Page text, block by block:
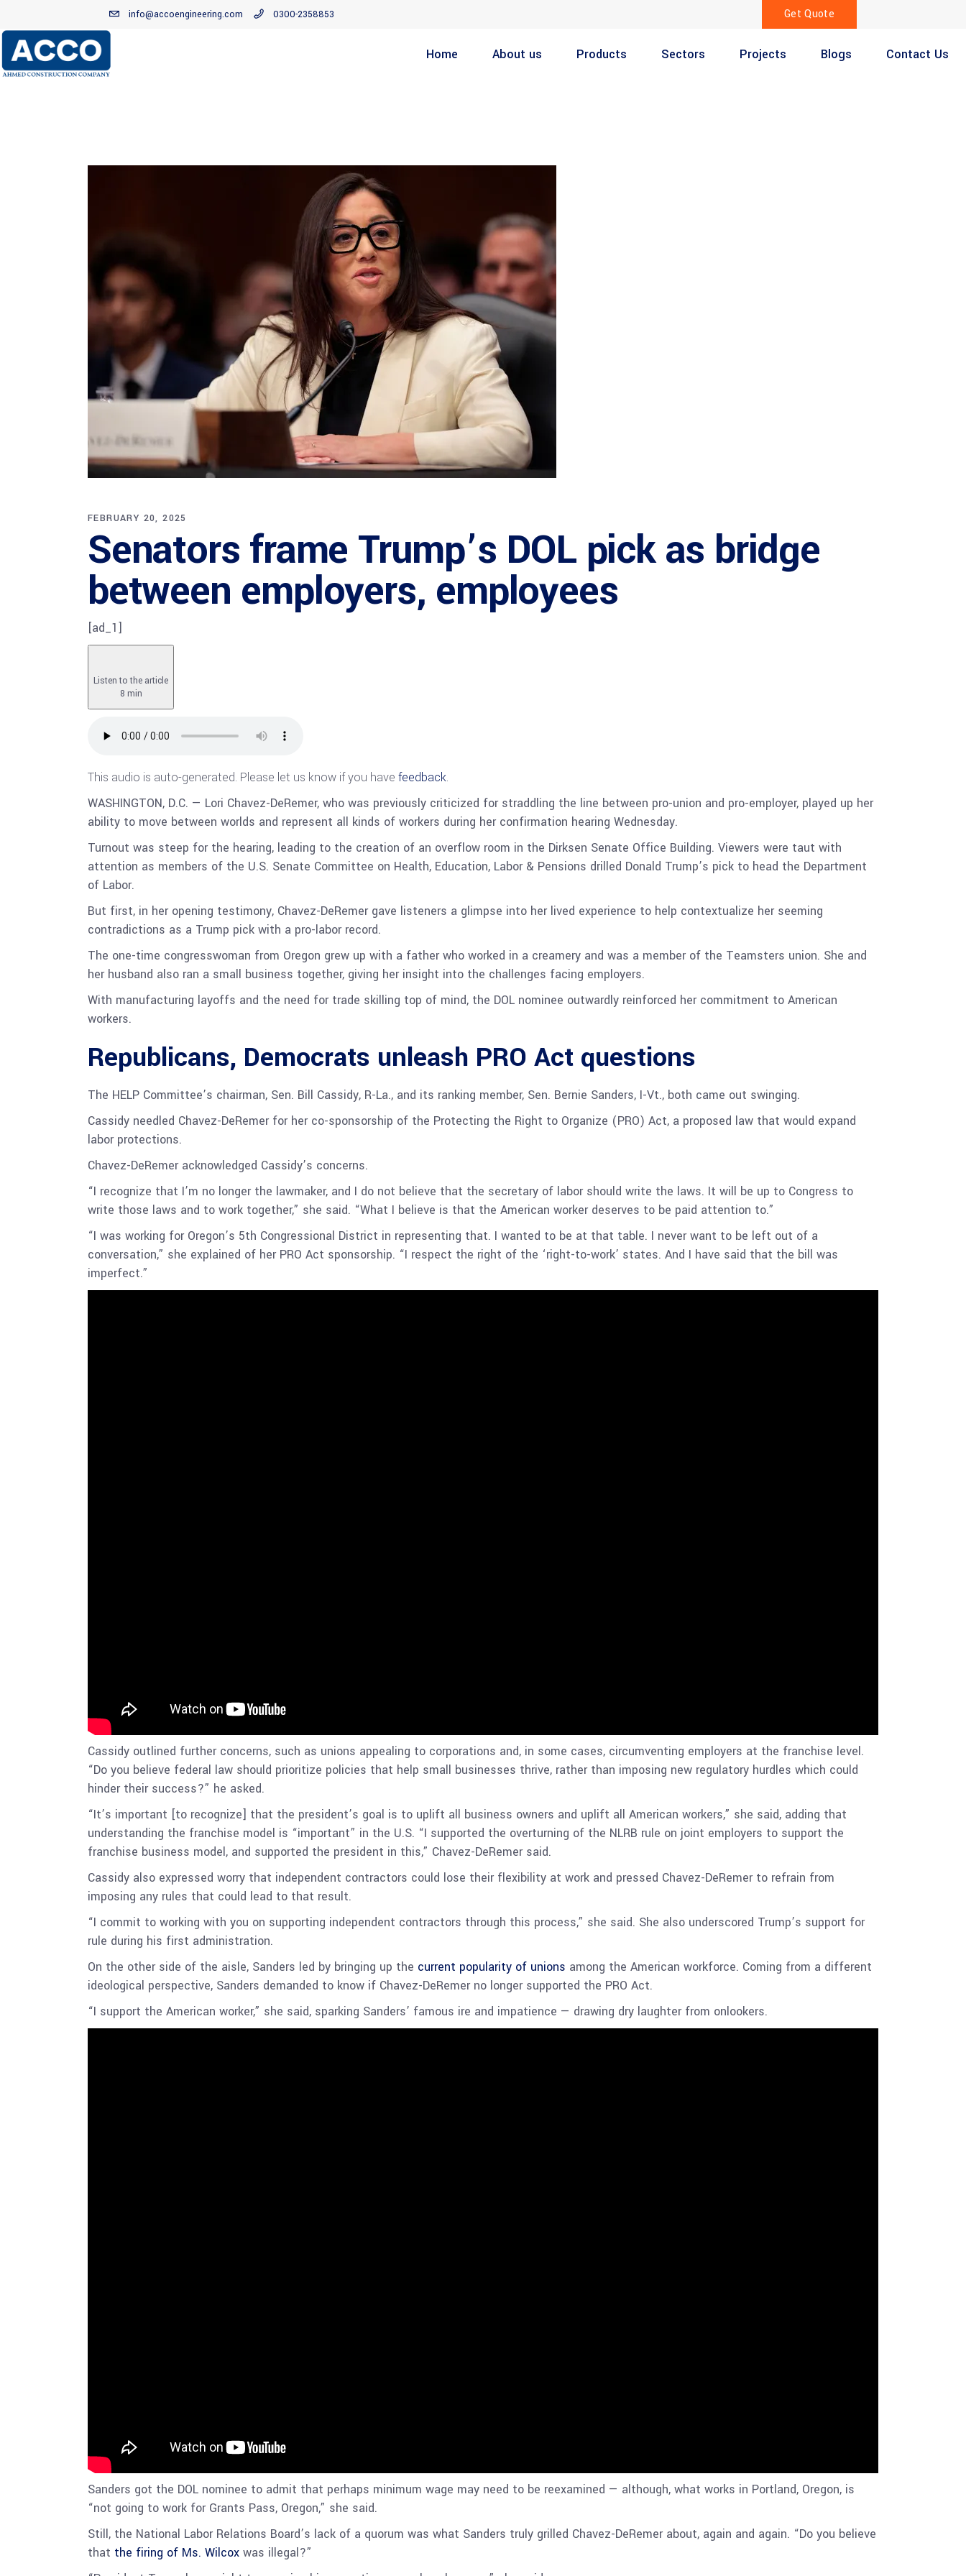
info@accoengineering.com 0300-2358853 Get Quote
Home About us Products Sectors Projects Blogs Contact Us
FEBRUARY 20, 2025
Senators frame Trump’s DOL pick as bridge
between employers, employees
[ad_1]
Listen to the article
8 min
This audio is auto-generated. Please let us know if you have feedback.
WASHINGTON, D.C. — Lori Chavez-DeRemer, who was previously criticized for straddling the line between pro-union and pro-employer, played up her
ability to move between worlds and represent all kinds of workers during her confirmation hearing Wednesday.
Turnout was steep for the hearing, leading to the creation of an overflow room in the Dirksen Senate Office Building. Viewers were taut with
attention as members of the U.S. Senate Committee on Health, Education, Labor & Pensions drilled Donald Trump’s pick to head the Department
of Labor.
But first, in her opening testimony, Chavez-DeRemer gave listeners a glimpse into her lived experience to help contextualize her seeming
contradictions as a Trump pick with a pro-labor record.
The one-time congresswoman from Oregon grew up with a father who worked in a creamery and was a member of the Teamsters union. She and
her husband also ran a small business together, giving her insight into the challenges facing employers.
With manufacturing layoffs and the need for trade skilling top of mind, the DOL nominee outwardly reinforced her commitment to American
workers.
Republicans, Democrats unleash PRO Act questions
The HELP Committee’s chairman, Sen. Bill Cassidy, R-La., and its ranking member, Sen. Bernie Sanders, I-Vt., both came out swinging.
Cassidy needled Chavez-DeRemer for her co-sponsorship of the Protecting the Right to Organize (PRO) Act, a proposed law that would expand
labor protections.
Chavez-DeRemer acknowledged Cassidy’s concerns.
“I recognize that I’m no longer the lawmaker, and I do not believe that the secretary of labor should write the laws. It will be up to Congress to
write those laws and to work together,” she said. “What I believe is that the American worker deserves to be paid attention to.”
“I was working for Oregon’s 5th Congressional District in representing that. I wanted to be at that table. I never want to be left out of a
conversation,” she explained of her PRO Act sponsorship. “I respect the right of the ‘right-to-work’ states. And I have said that the bill was
imperfect.”
Cassidy outlined further concerns, such as unions appealing to corporations and, in some cases, circumventing employers at the franchise level.
“Do you believe federal law should prioritize policies that help small businesses thrive, rather than imposing new regulatory hurdles which could
hinder their success?” he asked.
“It’s important [to recognize] that the president’s goal is to uplift all business owners and uplift all American workers,” she said, adding that
understanding the franchise model is “important” in the U.S. “I supported the overturning of the NLRB rule on joint employers to support the
franchise business model, and supported the president in this,” Chavez-DeRemer said.
Cassidy also expressed worry that independent contractors could lose their flexibility at work and pressed Chavez-DeRemer to refrain from
imposing any rules that could lead to that result.
“I commit to working with you on supporting independent contractors through this process,” she said. She also underscored Trump’s support for
rule during his first administration.
On the other side of the aisle, Sanders led by bringing up the current popularity of unions among the American workforce. Coming from a different
ideological perspective, Sanders demanded to know if Chavez-DeRemer no longer supported the PRO Act.
“I support the American worker,” she said, sparking Sanders’ famous ire and impatience — drawing dry laughter from onlookers.
Sanders got the DOL nominee to admit that perhaps minimum wage may need to be reexamined — although, what works in Portland, Oregon, is
“not going to work for Grants Pass, Oregon,” she said.
Still, the National Labor Relations Board’s lack of a quorum was what Sanders truly grilled Chavez-DeRemer about, again and again. “Do you believe
that the firing of Ms. Wilcox was illegal?”